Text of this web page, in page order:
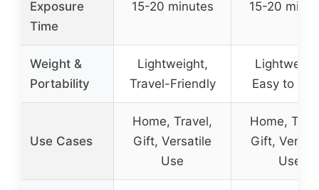
Exposure
Time
15-20 minutes 15-20
Weight &
Portability
Lightweight,
Travel-Friendly
Easy to
Use Cases
Home, Travel,
Gift, Versatile
Use
Home,
Gift,
Use